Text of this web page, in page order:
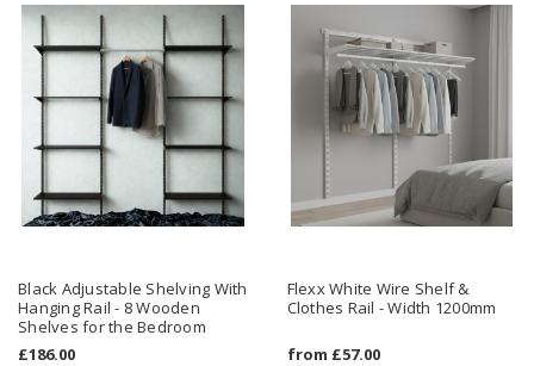
Black Adjustable Shelving With
Hanging Rail - 8 Wooden
Shelves for the Bedroom
£186.00
Flexx White Wire Shelf &
Clothes Rail - Width 1200mm
from £57.00